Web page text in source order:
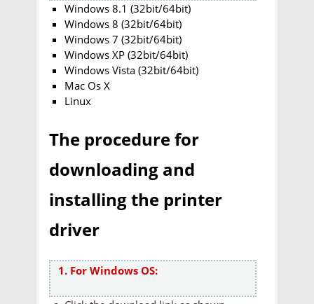
Windows 8.1 (32bit/64bit)
Windows 8 (32bit/64bit)
Windows 7 (32bit/64bit)
Windows XP (32bit/64bit)
Windows Vista (32bit/64bit)
Mac Os X
Linux
The procedure for
downloading and
installing the printer
driver
1. For Windows OS: